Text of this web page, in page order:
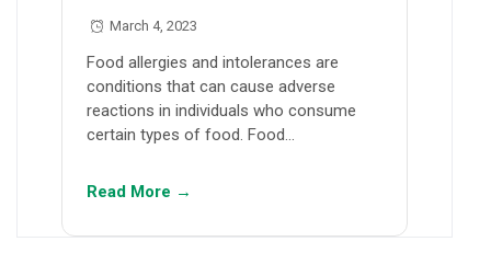
March 4, 2023
Food allergies and intolerances are
conditions that can cause adverse
reactions in individuals who consume
certain types of food. Food…
Read More →